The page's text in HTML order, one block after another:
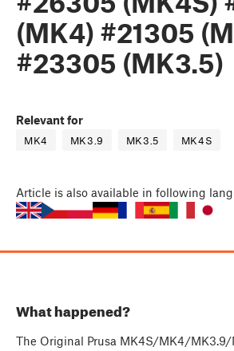
(MK4) #21305
#23305 (MK3.5)
Relevant for
MK4 MK3.9 MK3.5 MK4S
Article is also available in following
What happened?
The Original Prusa MK4S/MK4/MK3.9/